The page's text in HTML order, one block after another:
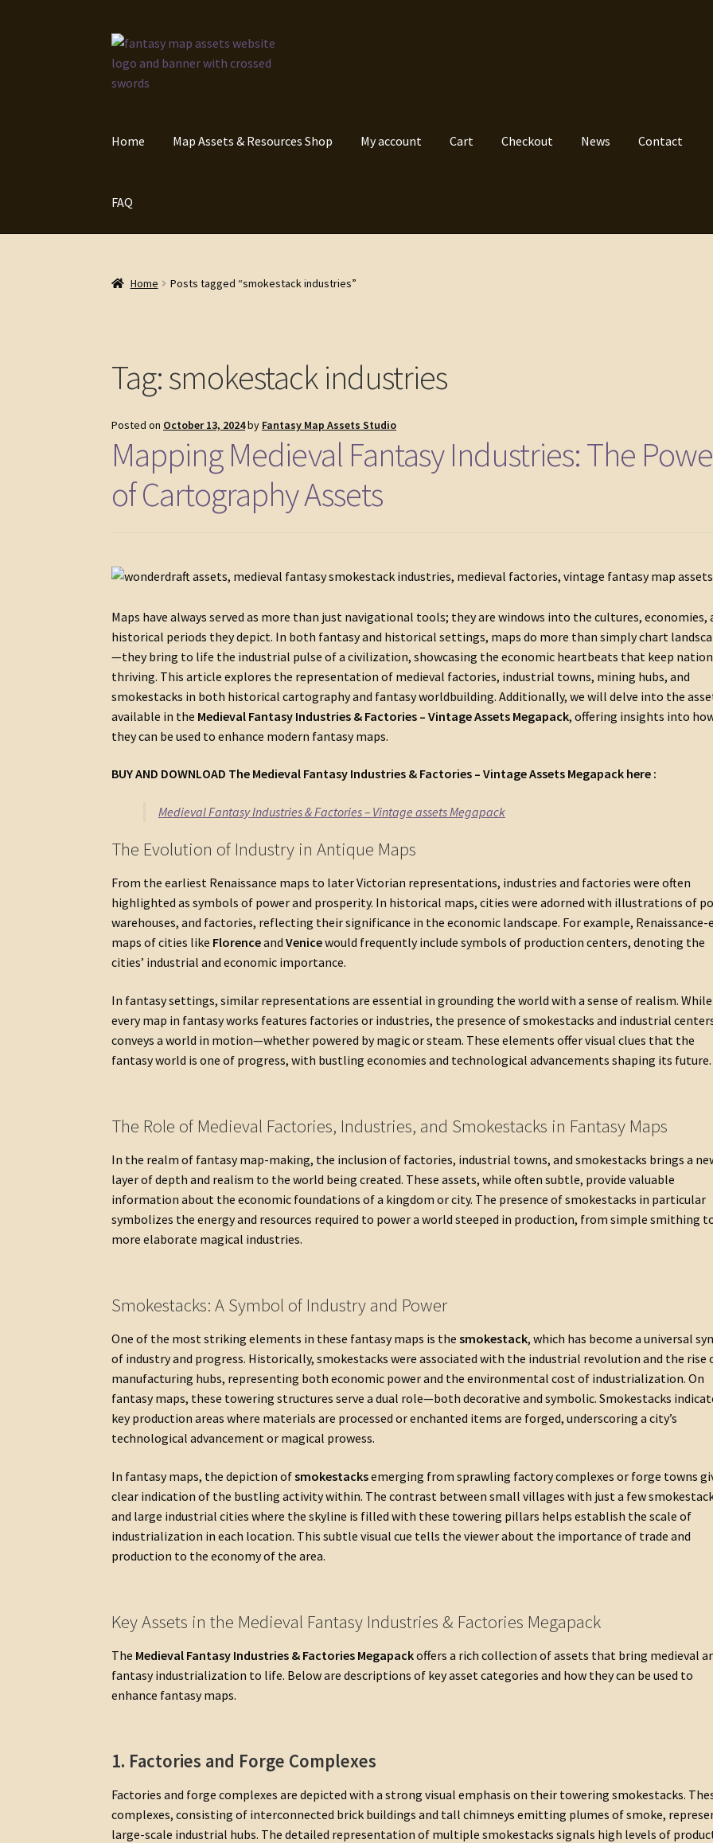
Skip
to
navigation
Skip
to
content
Home Map Assets & Resources Shop My account Cart Checkout News Contact
FAQ
Home Posts tagged “smokestack industries”
Tag:smokestack industries
Posted on October 13, 2024by Fantasy Map Assets Studio
Mapping Medieval Fantasy Industries: The
of Cartography Assets
Maps have always served as more than just navigational tools; they are windows into the cultures, economies,
historical periods they depict. In both fantasy and historical settings, maps do more than simply chart
—they bring to life the industrial pulse of a civilization, showcasing the economic heartbeats that keep
thriving. This article explores the representation of medieval factories, industrial towns, mining hubs, and
smokestacks in both historical cartography and fantasy worldbuilding. Additionally, we will delve into the
available in the Medieval Fantasy Industries & Factories – Vintage Assets Megapack, offering insights into
they can be used to enhance modern fantasy maps.
BUY AND DOWNLOAD The Medieval Fantasy Industries & Factories – Vintage Assets Megapack here :
Medieval Fantasy Industries & Factories – Vintage assets Megapack
The Evolution of Industry in Antique Maps
From the earliest Renaissance maps to later Victorian representations, industries and factories were often
highlighted as symbols of power and prosperity. In historical maps, cities were adorned with illustrations of
warehouses, and factories, reflecting their significance in the economic landscape. For example, Renaissance-
maps of cities like FlorenceandVenicewould frequently include symbols of production centers, denoting the
cities’ industrial and economic importance.
In fantasy settings, similar representations are essential in grounding the world with a sense of realism.
every map in fantasy works features factories or industries, the presence of smokestacks and industrial
conveys a world in motion—whether powered by magic or steam. These elements offer visual clues that the
fantasy world is one of progress, with bustling economies and technological advancements shaping its future.
The Role of Medieval Factories, Industries, and Smokestacks in Fantasy Maps
In the realm of fantasy map-making, the inclusion of factories, industrial towns, and smokestacks brings a
layer of depth and realism to the world being created. These assets, while often subtle, provide valuable
information about the economic foundations of a kingdom or city. The presence of smokestacks in particular
symbolizes the energy and resources required to power a world steeped in production, from simple smithing
more elaborate magical industries.
Smokestacks: A Symbol of Industry and Power
One of the most striking elements in these fantasy maps is thesmokestack, which has become a universal
of industry and progress. Historically, smokestacks were associated with the industrial revolution and the rise
manufacturing hubs, representing both economic power and the environmental cost of industrialization. On
fantasy maps, these towering structures serve a dual role—both decorative and symbolic. Smokestacks
key production areas where materials are processed or enchanted items are forged, underscoring a city’s
technological advancement or magical prowess.
In fantasy maps, the depiction ofsmokestacksemerging from sprawling factory complexes or forge towns
clear indication of the bustling activity within. The contrast between small villages with just a few
and large industrial cities where the skyline is filled with these towering pillars helps establish the scale of
industrialization in each location. This subtle visual cue tells the viewer about the importance of trade and
production to the economy of the area.
Key Assets in the Medieval Fantasy Industries & Factories Megapack
The Medieval Fantasy Industries & Factories Megapackoffers a rich collection of assets that bring medieval
fantasy industrialization to life. Below are descriptions of key asset categories and how they can be used to
enhance fantasy maps.
1. Factories and Forge Complexes
Factories and forge complexes are depicted with a strong visual emphasis on their towering smokestacks.
complexes, consisting of interconnected brick buildings and tall chimneys emitting plumes of smoke,
large-scale industrial hubs. The detailed representation of multiple smokestacks signals high levels of